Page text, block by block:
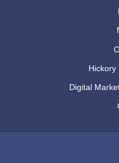
Hickory
Digital